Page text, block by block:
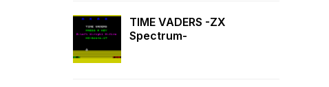
TIME VADERS -ZX
Spectrum-